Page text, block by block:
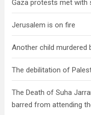
Gaza protests met with
Jerusalem is on fire
Another child murdered
The debilitation of
The Death of Suha
barred from attending